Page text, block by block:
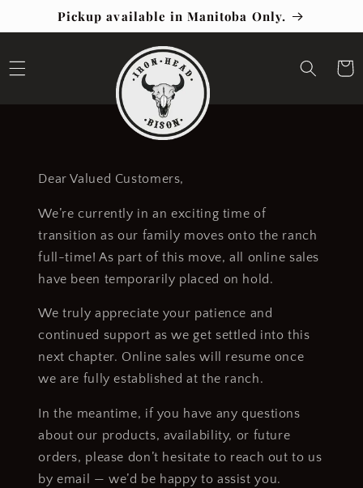
Skip toPickup available in Manitoba Only.
Cart
Dear Valued Customers,
We’re currently in an exciting time of
transition as our family moves onto the ranch
full-time! As part of this move, all online sales
have been temporarily placed on hold.
We truly appreciate your patience and
continued support as we get settled into this
next chapter. Online sales will resume once
we are fully established at the ranch.
In the meantime, if you have any questions
about our products, availability, or future
orders, please don’t hesitate to reach out to us
by email — we’d be happy to assist you.